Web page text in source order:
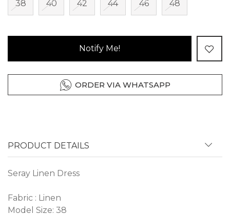
38 40 42 44 46 48
Notify Me!
ORDER VIA WHATSAPP
PRODUCT DETAILS
Seray Linen Dress
Fabric : Linen
Model Size: 38